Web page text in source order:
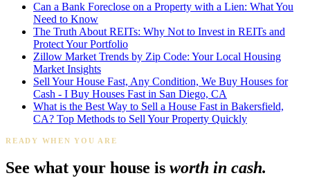
Can a Bank Foreclose on a Property with a Lien: What You
Need to Know
The Truth About REITs: Why Not to Invest in REITs and
Protect Your Portfolio
Zillow Market Trends by Zip Code: Your Local Housing
Market Insights
Sell Your House Fast, Any Condition, We Buy Houses for
Cash - I Buy Houses Fast in San Diego, CA
What is the Best Way to Sell a House Fast in Bakersfield,
CA? Top Methods to Sell Your Property Quickly
READY WHEN YOU ARE
See what your house is worth in cash.